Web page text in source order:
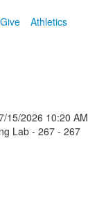
Give
Athletics
15/2026 10:20 AM
Lab - 267 - 267